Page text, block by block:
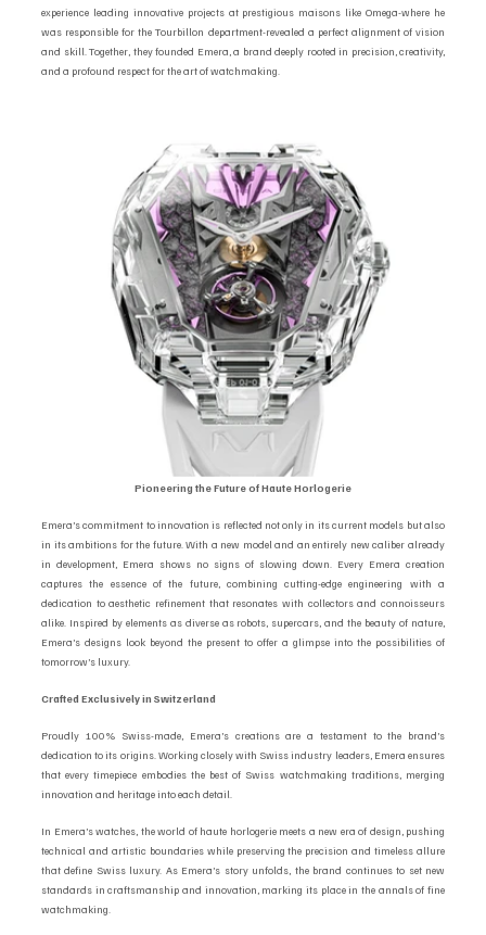
experience leading innovative projects at prestigious maisons like Omega-where he
was responsible for the Tourbillon department-revealed a perfect alignment of vision
and skill. Together, they founded Emera, a brand deeply rooted in precision, creativity,
and a profound respect for the art of watchmaking.
Pioneering the Future of Haute Horlogerie
Emera’s commitment to innovation is reflected not only in its current models but also
in its ambitions for the future. With a new model and an entirely new caliber already
in development, Emera shows no signs of slowing down. Every Emera creation
captures the essence of the future, combining cutting-edge engineering with a
dedication to aesthetic refinement that resonates with collectors and connoisseurs
alike. Inspired by elements as diverse as robots, supercars, and the beauty of nature,
Emera’s designs look beyond the present to offer a glimpse into the possibilities of
tomorrow’s luxury.
Crafted Exclusively in Switzerland
Proudly 100% Swiss-made, Emera’s creations are a testament to the brand’s
dedication to its origins. Working closely with Swiss industry leaders, Emera ensures
that every timepiece embodies the best of Swiss watchmaking traditions, merging
innovation and heritage into each detail.
In Emera’s watches, the world of haute horlogerie meets a new era of design, pushing
technical and artistic boundaries while preserving the precision and timeless allure
that define Swiss luxury. As Emera’s story unfolds, the brand continues to set new
standards in craftsmanship and innovation, marking its place in the annals of fine
watchmaking.